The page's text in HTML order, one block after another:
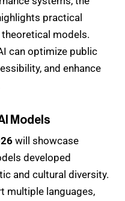
practical
models.
can optimize public
and enhance
Models
will showcase
developed
and cultural diversity.
multiple languages,